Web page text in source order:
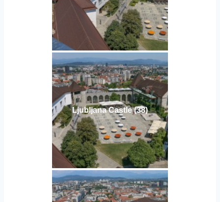
Ljubljana Castle (38)